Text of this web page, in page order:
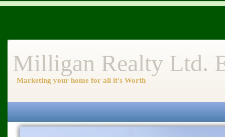
Milligan Realty Ltd.
Marketing your home for all it's Worth